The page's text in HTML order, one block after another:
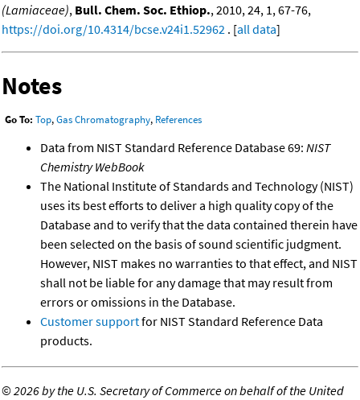
(Lamiaceae), Bull. Chem. Soc. Ethiop., 2010, 24, 1, 67-76,
https://doi.org/10.4314/bcse.v24i1.52962 . [all data]
Notes
Go To: Top,Gas Chromatography, References
Data from NIST Standard Reference Database 69: NIST
Chemistry WebBook
The National Institute of Standards and Technology (NIST)
uses its best efforts to deliver a high quality copy of the
Database and to verify that the data contained therein have
been selected on the basis of sound scientific judgment.
However, NIST makes no warranties to that effect, and NIST
shall not be liable for any damage that may result from
errors or omissions in the Database.
Customer supportfor NIST Standard Reference Data
products.
©2026 by the U.S. Secretary of Commerce on behalf of the United